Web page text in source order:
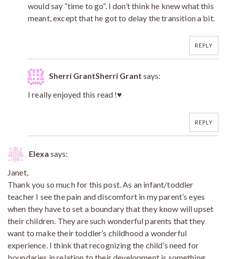
would say “time to go”. I don’t think he knew what this
meant, except that he got to delay the transition a bit.
REPLY
Sherri GrantSherri Grant says:
I really enjoyed this read !♥️
REPLY
Elexa says:
Janet,
Thank you so much for this post. As an infant/toddler
teacher I see the pain and discomfort in my parent’s eyes
when they have to set a boundary that they know will upset
their children. They are such wonderful parents that they
want to make their toddler’s childhood a wonderful
experience. I think that recognizing the child’s need for